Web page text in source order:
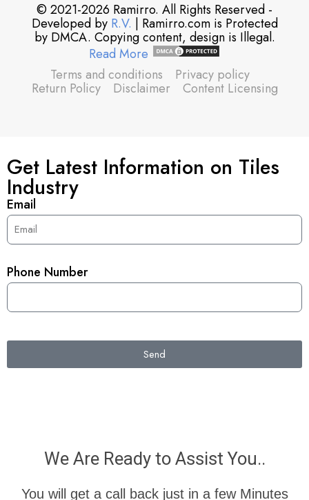
© 2021-2026 Ramirro. All Rights Reserved -
Developed by R.V. | Ramirro.com is Protected
by DMCA. Copying content, design is Illegal.
Read More
Terms and conditions
Privacy policy
Return Policy Disclaimer Content Licensing
Get Latest Information on Tiles
Industry
Email
Phone Number
Send
We Are Ready to Assist You..
You will get a call back just in a few Minutes